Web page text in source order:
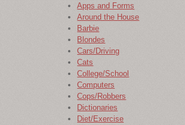
Apps and Forms
Around the House
Barbie
Blondes
Cars/Driving
Cats
College/School
Computers
Cops/Robbers
Dictionaries
Diet/Exercise